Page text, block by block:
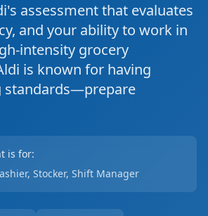
assessment that evaluates
and your ability to work in
intensity grocery
is known for having
standards—prepare
is for:
Stocker, Shift Manager